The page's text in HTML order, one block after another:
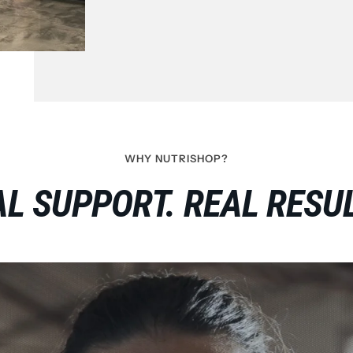
WHY NUTRISHOP?
SUPPORT. REAL